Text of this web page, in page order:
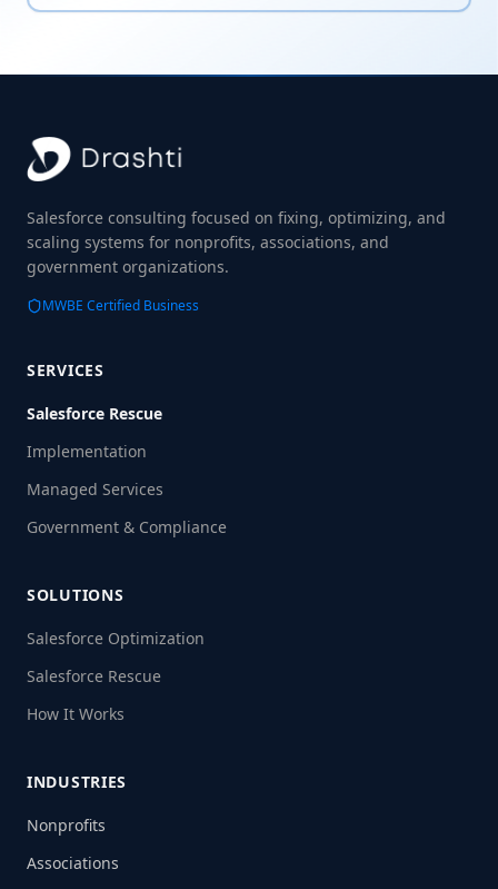
Salesforce consulting focused on fixing, optimizing, and
scaling systems for nonprofits, associations, and
government organizations.
MWBE Certified Business
SERVICES
Salesforce Rescue
Implementation
Managed Services
Government & Compliance
SOLUTIONS
Salesforce Optimization
Salesforce Rescue
How It Works
INDUSTRIES
Nonprofits
Associations